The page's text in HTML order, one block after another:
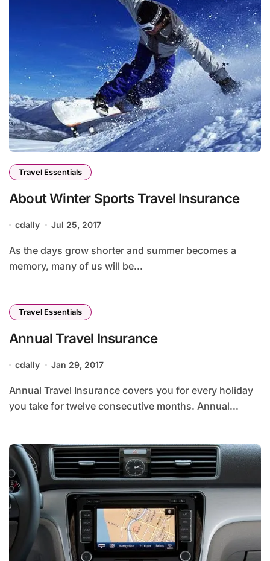
Travel Essentials
About Winter Sports Travel Insurance
cdally Jul 25, 2017
As the days grow shorter and summer becomes a
memory, many of us will be...
Travel Essentials
Annual Travel Insurance
cdally Jan 29, 2017
Annual Travel Insurance covers you for every holiday
you take for twelve consecutive months. Annual...